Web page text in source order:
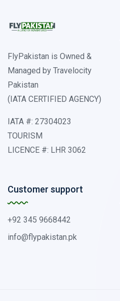
FlyPakistan is Owned &
Managed by Travelocity
Pakistan
(IATA CERTIFIED AGENCY)
IATA #: 27304023
TOURISM
LICENCE #: LHR 3062
Customer support
+92 345 9668442
info@flypakistan.pk